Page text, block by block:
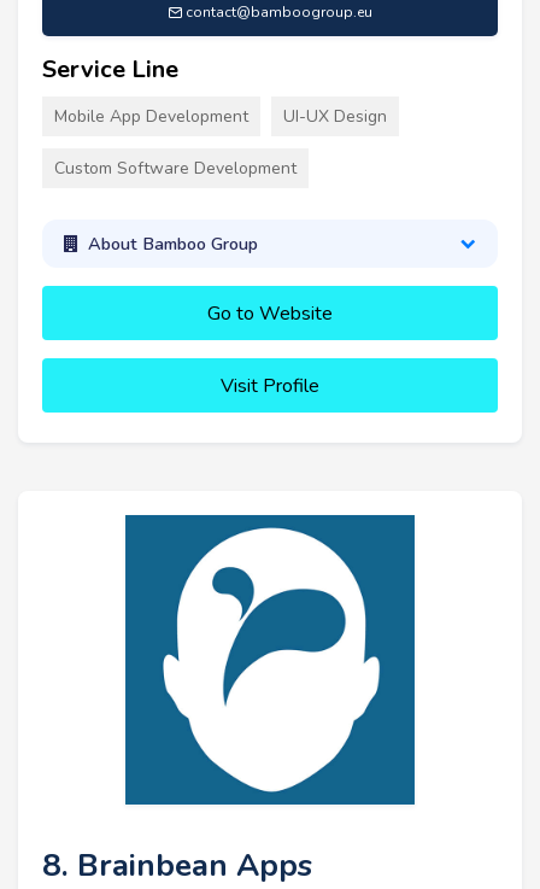
contact@bamboogroup.eu
Service Line
Mobile App Development UI-UX Design
Custom Software Development
About Bamboo Group
Go to Website
Visit Profile
8. Brainbean Apps